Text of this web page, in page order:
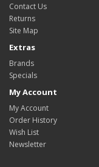
Contact Us
Returns
Site Map
Extras
Brands
Specials
My Account
My Account
Order History
Wish List
Newsletter